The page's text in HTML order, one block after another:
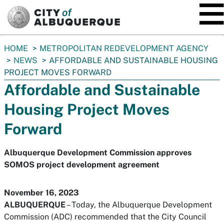
You
are
here:
HOME
METROPOLITAN REDEVELOPMENT AGENCY
NEWS
AFFORDABLE AND SUSTAINABLE HOUSING
PROJECT MOVES FORWARD
Affordable and Sustainable
Housing Project Moves
Forward
Albuquerque Development Commission approves
SOMOS project development agreement
November 16, 2023
ALBUQUERQUE– Today, the Albuquerque Development
Commission (ADC) recommended that the City Council